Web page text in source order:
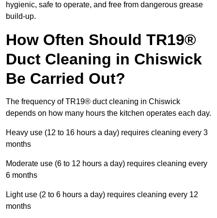
hygienic, safe to operate, and free from dangerous grease
build-up.
How Often Should TR19®
Duct Cleaning in Chiswick
Be Carried Out?
The frequency of TR19® duct cleaning in Chiswick
depends on how many hours the kitchen operates each day.
Heavy use (12 to 16 hours a day) requires cleaning every 3
months
Moderate use (6 to 12 hours a day) requires cleaning every
6 months
Light use (2 to 6 hours a day) requires cleaning every 12
months